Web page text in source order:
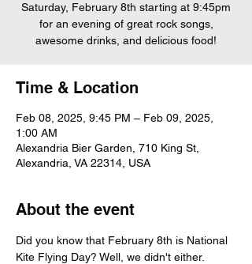
Saturday, February 8th starting at 9:45pm
for an evening of great rock songs,
awesome drinks, and delicious food!
Time & Location
Feb 08, 2025, 9:45 PM – Feb 09, 2025,
1:00 AM
Alexandria Bier Garden, 710 King St,
Alexandria, VA 22314, USA
About the event
Did you know that February 8th is National
Kite Flying Day? Well, we didn't either.